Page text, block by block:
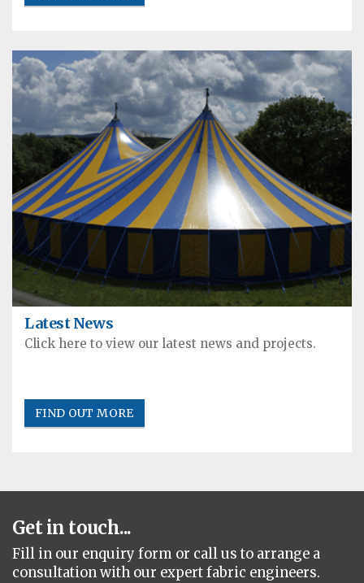
Latest News
Click here to view our latest news and projects.
FIND OUT MORE
Get in touch...
Fill in our enquiry form or call us to arrange a
consultation with our expert fabric engineers.